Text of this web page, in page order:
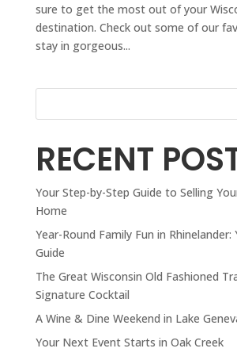
sure to get the most out of your
destination. Check out some of our
stay in gorgeous...
RECENT
Your Step-by-Step Guide to Selling
Home
Year-Round Family Fun in Rhinelander:
Guide
The Great Wisconsin Old Fashioned
Signature Cocktail
A Wine & Dine Weekend in Lake
Your Next Event Starts in Oak Creek